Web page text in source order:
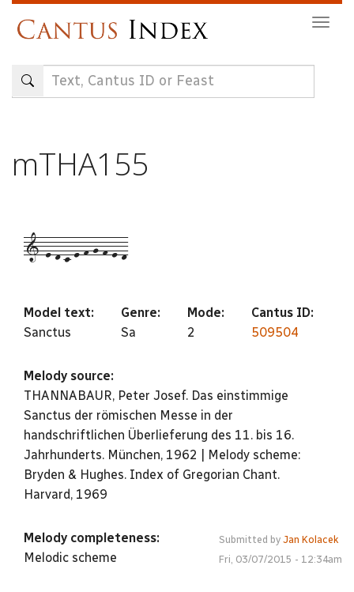
content
mTHA155
1-e-d-c-e-f-g-f-e-d
Model text:
Sanctus
Genre:
Sa
Mode:
2
Cantus ID:
509504
Melody source:
THANNABAUR, Peter Josef. Das einstimmige
Sanctus der römischen Messe in der
handschriftlichen Überlieferung des 11. bis 16.
Jahrhunderts. München, 1962 | Melody scheme:
Bryden & Hughes. Index of Gregorian Chant.
Harvard, 1969
Melody completeness:
Melodic scheme
Submitted by Jan Kolacek
Fri, 03/07/2015 - 12:34am